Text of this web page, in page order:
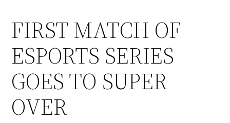
FIRST MATCH OF
ESPORTS SERIES
GOES TO SUPER
OVER